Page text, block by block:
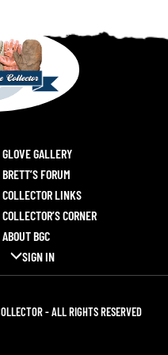
GLOVE GALLERY
BRETT’S FORUM
COLLECTOR LINKS
COLLECTOR’S CORNER
ABOUT BGC
SIGN IN
- ALL RIGHTS RESERVED